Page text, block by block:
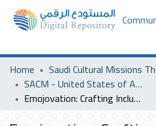
Home
SACM - United States of America
Emojovation: Crafting Inclusive Emojis & Interactive Tools